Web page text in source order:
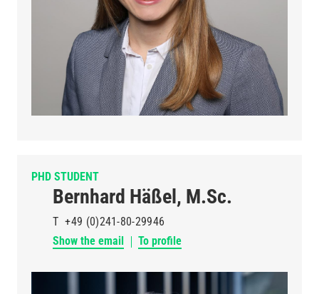
PHD STUDENT
Bernhard Häßel, M.Sc.
T +49 (0)241-80-29946
Show the email
To profile